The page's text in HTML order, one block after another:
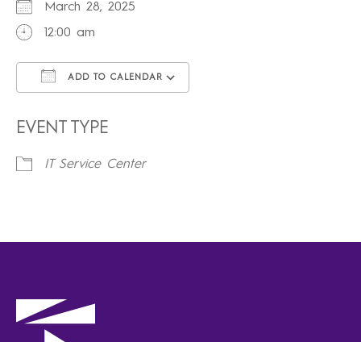
March 28, 2025
12:00 am
ADD TO CALENDAR
EVENT TYPE
IT Service Center